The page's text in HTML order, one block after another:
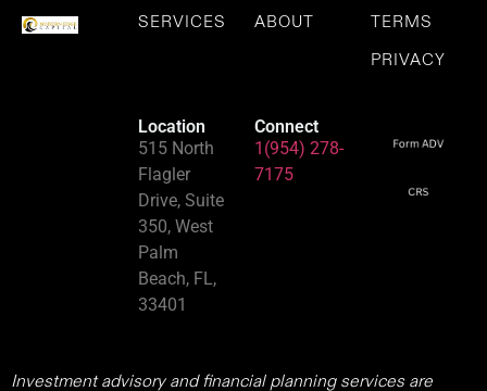
SERVICES ABOUT
TERMS
PRIVACY
Location
515 North
Flagler
Drive, Suite
350, West
Palm
Beach, FL,
33401
Connect
1(954) 278-
7175
Investment advisory and financial planning services are